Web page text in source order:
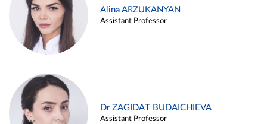
Alina ARZUKANYAN
Assistant Professor
Dr ZAGIDAT BUDAICHIEVA
Assistant Professor